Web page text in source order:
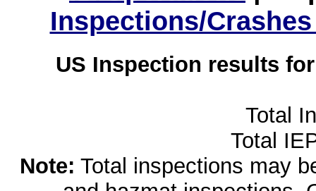
Inspections/
US Inspection results
Total
Total
Note: Total inspections may